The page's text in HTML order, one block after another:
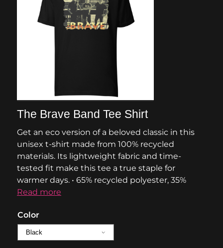
The Brave Band Tee Shirt
Get an eco version of a beloved classic in this
unisex t-shirt made from 100% recycled
materials. Its lightweight fabric and time-
tested fit make this tee a true staple for
warmer days. • 65% recycled polyester, 35%
Read more
Color